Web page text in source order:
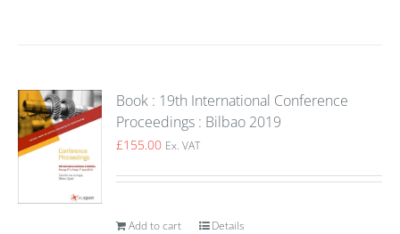
Book : 19th International Conference
Proceedings : Bilbao 2019
£155.00 Ex. VAT
Add to cart Details